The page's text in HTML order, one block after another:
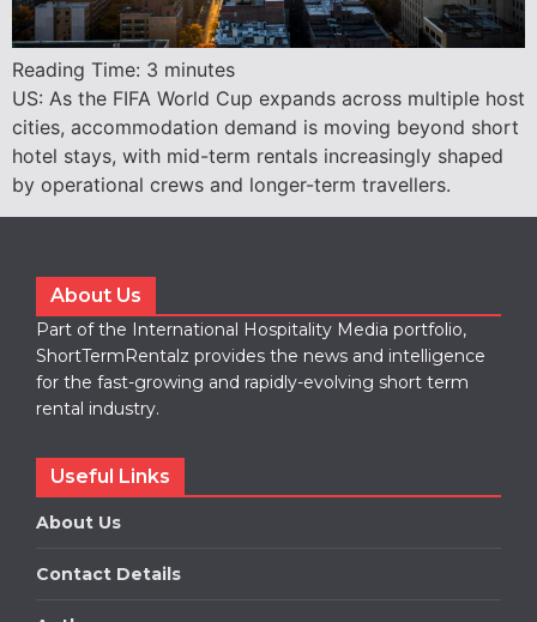
Reading Time: 3 minutes
US: As the FIFA World Cup expands across multiple host
cities, accommodation demand is moving beyond short
hotel stays, with mid-term rentals increasingly shaped
by operational crews and longer-term travellers.
About Us
Part of the International Hospitality Media portfolio,
ShortTermRentalz provides the news and intelligence
for the fast-growing and rapidly-evolving short term
rental industry.
Useful Links
About Us
Contact Details